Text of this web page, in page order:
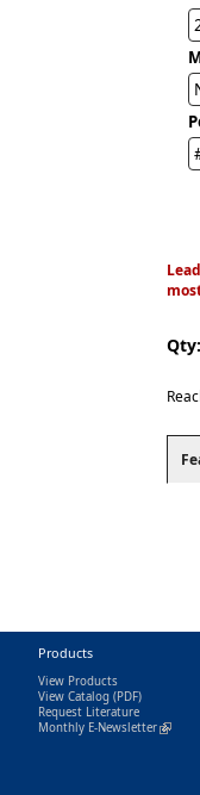
Qty:
Products
View Products
View Catalog(PDF)
Request Literature
Monthly E-Newsletter(link is